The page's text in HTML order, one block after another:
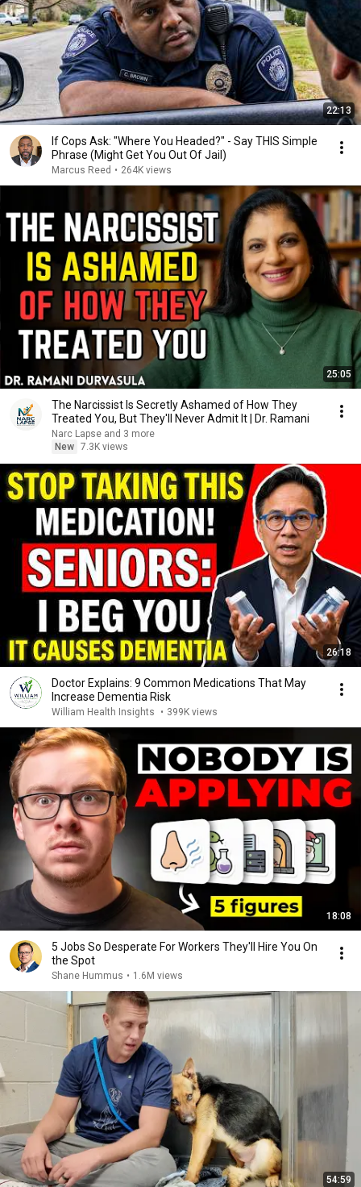
22:13
If Cops Ask: "Where You Headed?" - Say THIS Simple
Phrase (Might Get You Out Of Jail)
Marcus Reed • 264K views
25:05
The Narcissist Is Secretly Ashamed of How They
Treated You, But They'll Never Admit It | Dr. Ramani
Narc Lapse and 3 more
New 7.3K views
26:18
Doctor Explains: 9 Common Medications That May
Increase Dementia Risk
William Health Insights • 399K views
18:08
5 Jobs So Desperate For Workers They'll Hire You On
the Spot
Shane Hummus • 1.6M views
54:59